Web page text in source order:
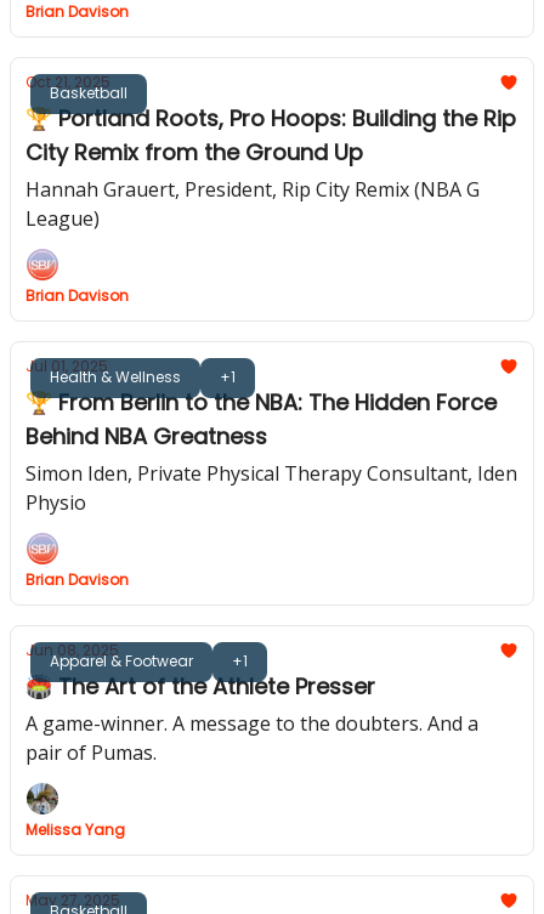
Brian Davison
Basketball
Oct 21, 2025
🏆 Portland Roots, Pro Hoops: Building the Rip
City Remix from the Ground Up
Hannah Grauert, President, Rip City Remix (NBA G
League)
Brian Davison
Health & Wellness +1
Jul 01, 2025
🏆 From Berlin to the NBA: The Hidden Force
Behind NBA Greatness
Simon Iden, Private Physical Therapy Consultant, Iden
Physio
Brian Davison
Apparel & Footwear +1
Jun 08, 2025
🏟️ The Art of the Athlete Presser
A game-winner. A message to the doubters. And a
pair of Pumas.
Melissa Yang
May 27, 2025